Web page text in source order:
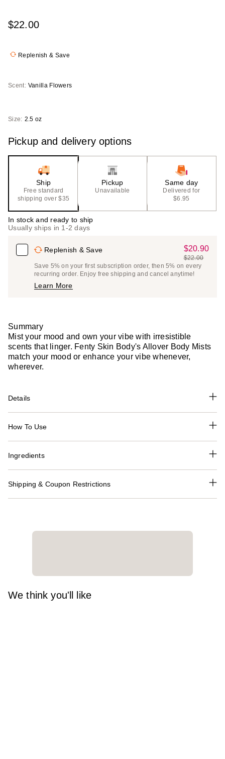
$22.00
Replenish & Save
Scent: Vanilla Flowers
Size: 2.5 oz
Pickup and delivery options
Ship
Free standard
shipping over $35
Pickup
Unavailable
Same day
Delivered for
$6.95
In stock and ready to ship
Usually ships in 1-2 days
Replenish & Save
Sale
Price
$20.90
$20.90
List
Price
$22.00
Save 5% on your first subscription order, then 5% on every
recurring order. Enjoy free shipping and cancel anytime!
Learn More
Summary
Mist your mood and own your vibe with irresistible
scents that linger. Fenty Skin Body's Allover Body Mists
match your mood or enhance your vibe whenever,
wherever.
Details
How To Use
Ingredients
Shipping & Coupon Restrictions
We think you'll like